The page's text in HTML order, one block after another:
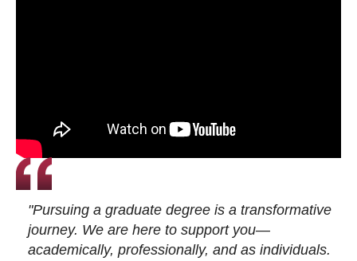
"Pursuing a graduate degree is a transformative
journey. We are here to support you—
academically, professionally, and as individuals.